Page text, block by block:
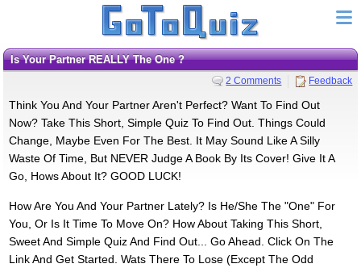
Is Your Partner REALLY The One ?
2 Comments Feedback
Think You And Your Partner Aren't Perfect? Want To Find Out
Now? Take This Short, Simple Quiz To Find Out. Things Could
Change, Maybe Even For The Best. It May Sound Like A Silly
Waste Of Time, But NEVER Judge A Book By Its Cover! Give It A
Go, Hows About It? GOOD LUCK!
How Are You And Your Partner Lately? Is He/She The "One" For
You, Or Is It Time To Move On? How About Taking This Short,
Sweet And Simple Quiz And Find Out... Go Ahead. Click On The
Link And Get Started. Wats There To Lose (Except The Odd